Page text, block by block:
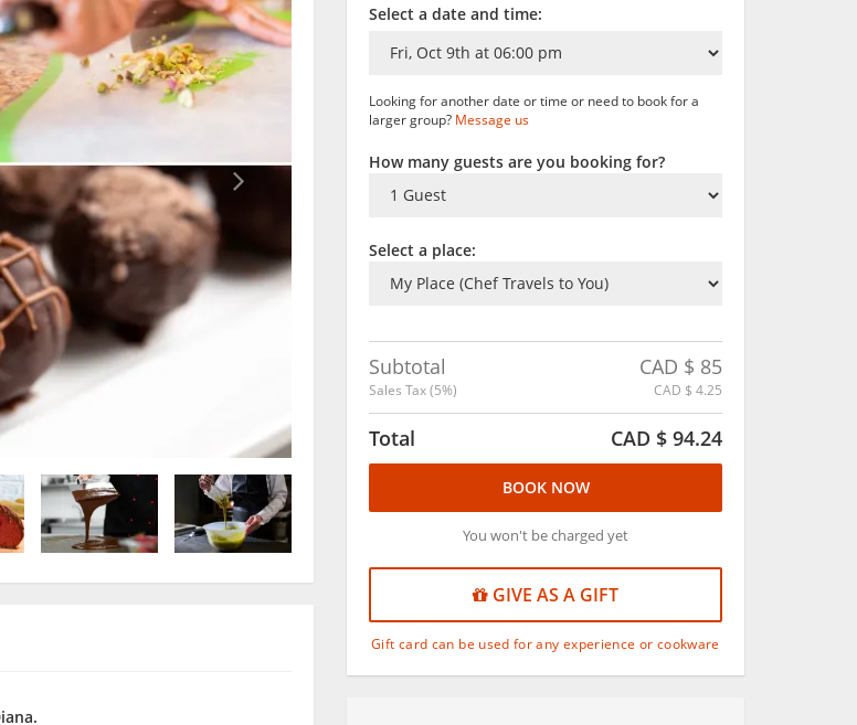
Select a date and time:
Looking for another date or time or need to book for a
larger group? Message us
How many guests are you booking for?
Select a place:
Subtotal CAD $ 85
Sales Tax (5%) CAD $ 4.25
Total CAD $ 94.24
BOOK NOW
You won't be charged yet
GIVE AS A GIFT
Gift card can be used for any experience or cookware